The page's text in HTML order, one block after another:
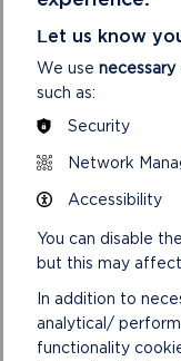
SAFETY
Stay on
edges
clothing
Take
conditions
Leave
them
Let us know
We use necessary
such as:
Security
Network
Accessibility
You can disable
but this may
In addition to
analytical/
functionality